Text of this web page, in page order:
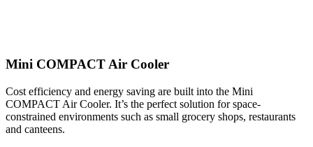
Mini COMPACT Air Cooler
Cost efficiency and energy saving are built into the Mini
COMPACT Air Cooler. It’s the perfect solution for space-
constrained environments such as small grocery shops, restaurants
and canteens.